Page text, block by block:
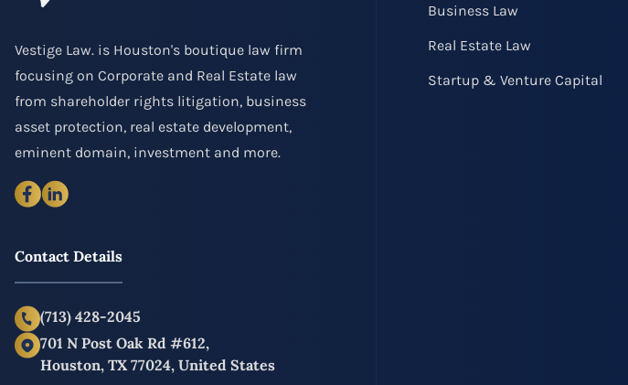
Vestige Law. is Houston's boutique law firm
focusing on Corporate and Real Estate law
from shareholder rights litigation, business
asset protection, real estate development,
eminent domain, investment and more.
Business Law
Real Estate Law
Startup & Venture Capital
Contact Details
(713) 428-2045
701 N Post Oak Rd #612,
Houston, TX 77024, United States